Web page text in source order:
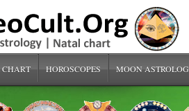
HOROSCOPES MOON